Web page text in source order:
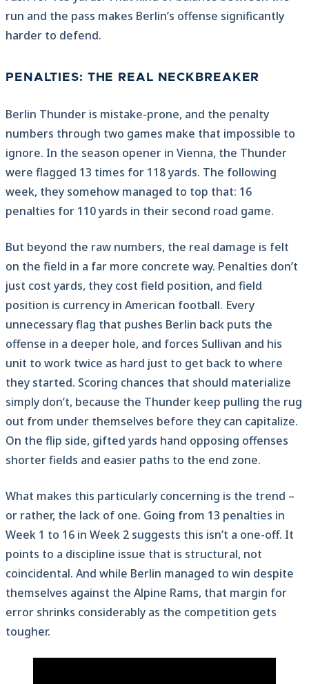
run and the pass makes Berlin’s offense significantly
harder to defend.
PENALTIES: THE REAL NECKBREAKER
Berlin Thunder is mistake-prone, and the penalty
numbers through two games make that impossible to
ignore. In the season opener in Vienna, the Thunder
were flagged 13 times for 118 yards. The following
week, they somehow managed to top that: 16
penalties for 110 yards in their second road game.
But beyond the raw numbers, the real damage is felt
on the field in a far more concrete way. Penalties don’t
just cost yards, they cost field position, and field
position is currency in American football. Every
unnecessary flag that pushes Berlin back puts the
offense in a deeper hole, and forces Sullivan and his
unit to work twice as hard just to get back to where
they started. Scoring chances that should materialize
simply don’t, because the Thunder keep pulling the rug
out from under themselves before they can capitalize.
On the flip side, gifted yards hand opposing offenses
shorter fields and easier paths to the end zone.
What makes this particularly concerning is the trend –
or rather, the lack of one. Going from 13 penalties in
Week 1 to 16 in Week 2 suggests this isn’t a one-off. It
points to a discipline issue that is structural, not
coincidental. And while Berlin managed to win despite
themselves against the Alpine Rams, that margin for
error shrinks considerably as the competition gets
tougher.